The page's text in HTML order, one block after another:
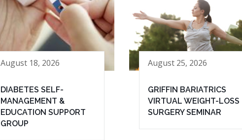
August 18, 2026
DIABETES SELF-
MANAGEMENT &
EDUCATION SUPPORT
GROUP
August 25, 2026
GRIFFIN BARIATRICS
VIRTUAL WEIGHT-LOSS
SURGERY SEMINAR